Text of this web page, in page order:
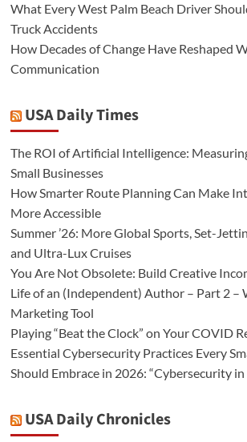
What Every West Palm Beach Driver
Truck Accidents
How Decades of Change Have Reshaped
Communication
USA Daily Times
The ROI of Artificial Intelligence:
Small Businesses
How Smarter Route Planning Can Make
More Accessible
Summer ’26: More Global Sports, Set-
and Ultra-Lux Cruises
You Are Not Obsolete: Build Creative
Life of an (Independent) Author – Part 2 –
Marketing Tool
Playing “Beat the Clock” on Your COVID
Essential Cybersecurity Practices Every
Should Embrace in 2026: “Cybersecurity in
USA Daily Chronicles